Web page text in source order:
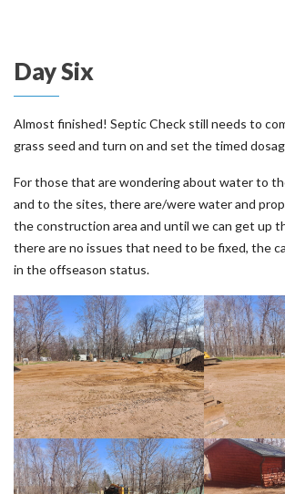
Day Six
Almost finished! Septic Check still needs to
grass seed and turn on and set the timed
For those that are wondering about water to
and to the sites, there are/were water and
the construction area and until we can get up
there are no issues that need to be fixed, the
in the offseason status.